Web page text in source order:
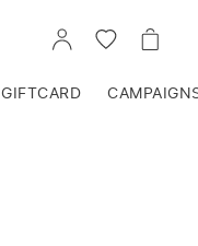
GO
TO
GO
TO
GO
TO
GIFTCARD